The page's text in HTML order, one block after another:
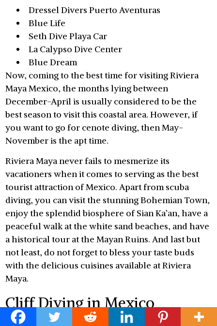
Dressel Divers Puerto Aventuras
Blue Life
Seth Dive Playa Car
La Calypso Dive Center
Blue Dream
Now, coming to the best time for visiting Riviera
Maya Mexico, the months lying between
December-April is usually considered to be the
best season to visit this coastal area. However, if
you want to go for cenote diving, then May-
November is the apt time.
Riviera Maya never fails to mesmerize its
vacationers when it comes to serving as the best
tourist attraction of Mexico. Apart from scuba
diving, you can visit the stunning Bohemian Town,
enjoy the splendid biosphere of Sian Ka’an, have a
peaceful walk at the white sand beaches, and have
a historical tour at the Mayan Ruins. And last but
not least, do not forget to bless your taste buds
with the delicious cuisines available at Riviera
Maya.
Cliff Diving in Mexico